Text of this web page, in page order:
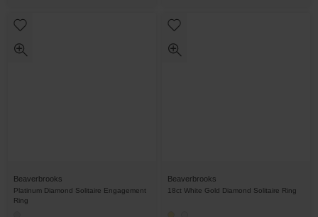
Beaverbrooks
Platinum Diamond Solitaire Engagement
Ring
Beaverbrooks
18ct White Gold Diamond Solitaire Ring